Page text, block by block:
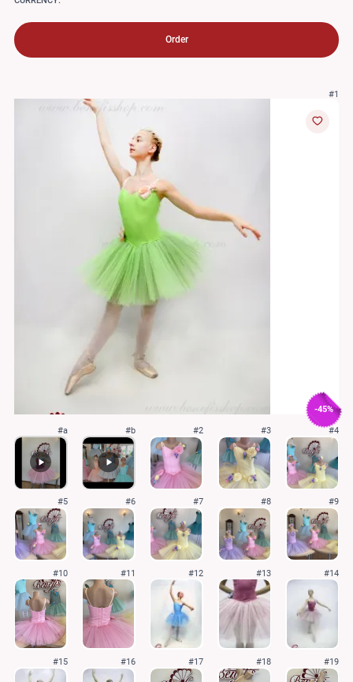
Order
#1
-45%
#a #b #2 #3 #4
#5 #6 #7 #8 #9
#10 #11 #12 #13 #14
#15 #16 #17 #18 #19